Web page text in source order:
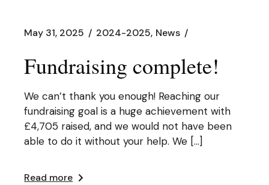
May 31, 2025 2024-2025 News
Fundraising complete!
We can’t thank you enough! Reaching our
fundraising goal is a huge achievement with
£4,705 raised, and we would not have been
able to do it without your help. We […]
Read more